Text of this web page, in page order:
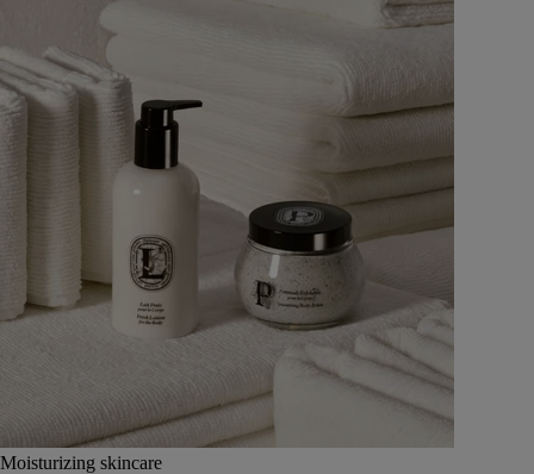
Moisturizing skincare